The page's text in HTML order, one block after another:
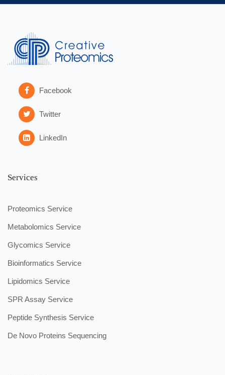
Facebook
Twitter
LinkedIn
Services
Proteomics Service
Metabolomics Service
Glycomics Service
Bioinformatics Service
Lipidomics Service
SPR Assay Service
Peptide Synthesis Service
De Novo Proteins Sequencing